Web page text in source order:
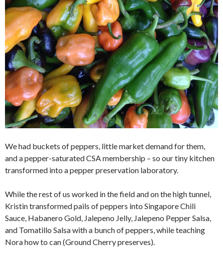
We had buckets of peppers, little market demand for them,
and a pepper-saturated CSA membership – so our tiny kitchen
transformed into a pepper preservation laboratory.
While the rest of us worked in the field and on the high tunnel,
Kristin transformed pails of peppers into Singapore Chili
Sauce, Habanero Gold, Jalepeno Jelly, Jalepeno Pepper Salsa,
and Tomatillo Salsa with a bunch of peppers, while teaching
Nora how to can (Ground Cherry preserves).